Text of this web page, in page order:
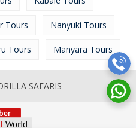
Tours Nanyuki Tours
Tours Manyara Tours
SAFARIS